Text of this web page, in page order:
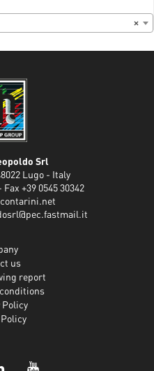
×
Srl
Lugo - Italy
Fax +39 0545 30342
us
report
Policy